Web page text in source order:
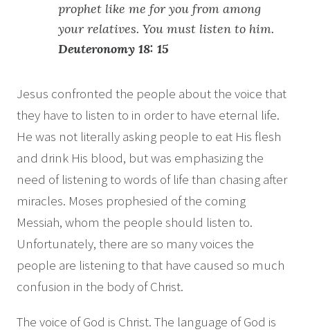
prophet like me for you from among
your relatives. You must listen to him.
Deuteronomy 18: 15
Jesus confronted the people about the voice that
they have to listen to in order to have eternal life.
He was not literally asking people to eat His flesh
and drink His blood, but was emphasizing the
need of listening to words of life than chasing after
miracles. Moses prophesied of the coming
Messiah, whom the people should listen to.
Unfortunately, there are so many voices the
people are listening to that have caused so much
confusion in the body of Christ.
The voice of God is Christ. The language of God is